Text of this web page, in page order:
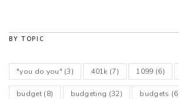
BY TOPIC
"you do you" (3) 401k (7) 1099 (6)
budget(8) budgeting (32) budgets